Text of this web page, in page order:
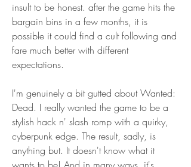
insult to be honest. after the game hits the
bargain bins in a few months, it is
possible it could find a cult following and
fare much better with different
expectations.
I'm genuinely a bit gutted about Wanted:
Dead. I really wanted the game to be a
stylish hack n' slash romp with a quirky,
cyberpunk edge. The result, sadly, is
anything but. It doesn't know what it